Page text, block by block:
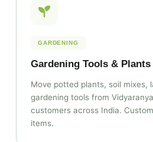
GARDENING
Gardening Tools &
Move potted plants, soil mixes,
gardening tools from
customers across India.
items.